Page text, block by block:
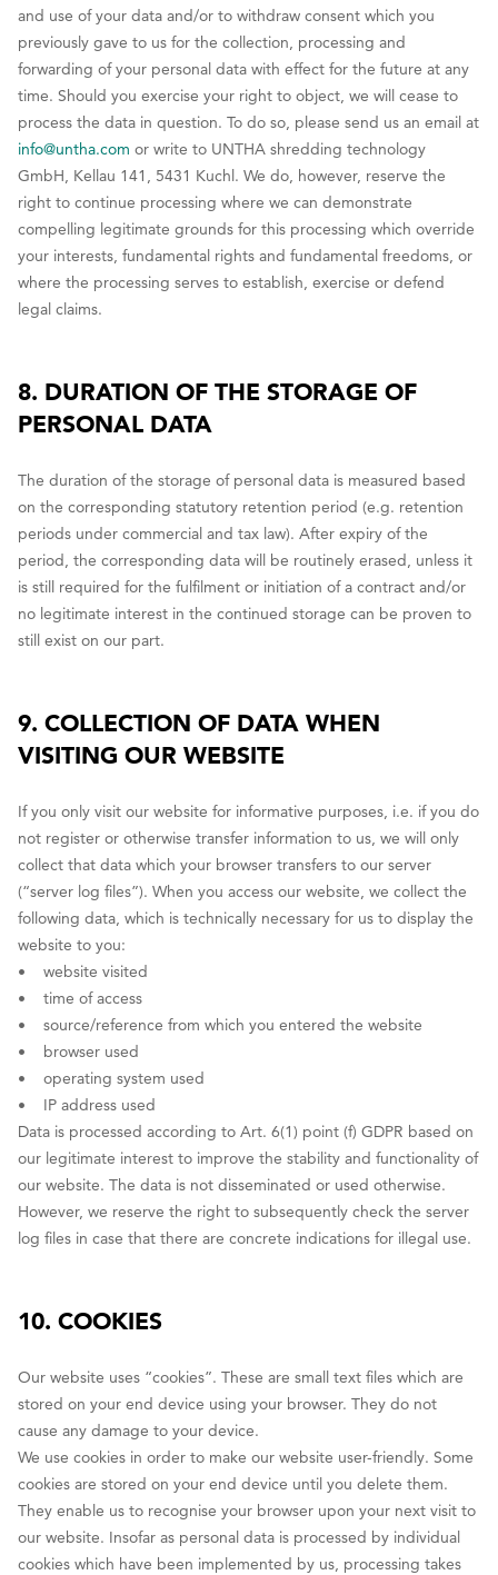
and use of your data and/or to withdraw consent which you
previously gave to us for the collection, processing and
forwarding of your personal data with effect for the future at any
time. Should you exercise your right to object, we will cease to
process the data in question. To do so, please send us an email at
info@untha.com or write to UNTHA shredding technology
GmbH, Kellau 141, 5431 Kuchl. We do, however, reserve the
right to continue processing where we can demonstrate
compelling legitimate grounds for this processing which override
your interests, fundamental rights and fundamental freedoms, or
where the processing serves to establish, exercise or defend
legal claims.
8. DURATION OF THE STORAGE OF
PERSONAL DATA
The duration of the storage of personal data is measured based
on the corresponding statutory retention period (e.g. retention
periods under commercial and tax law). After expiry of the
period, the corresponding data will be routinely erased, unless it
is still required for the fulfilment or initiation of a contract and/or
no legitimate interest in the continued storage can be proven to
still exist on our part.
9. COLLECTION OF DATA WHEN
VISITING OUR WEBSITE
If you only visit our website for informative purposes, i.e. if you do
not register or otherwise transfer information to us, we will only
collect that data which your browser transfers to our server
(“server log files”). When you access our website, we collect the
following data, which is technically necessary for us to display the
website to you:
• website visited
• time of access
• source/reference from which you entered the website
• browser used
• operating system used
• IP address used
Data is processed according to Art. 6(1) point (f) GDPR based on
our legitimate interest to improve the stability and functionality of
our website. The data is not disseminated or used otherwise.
However, we reserve the right to subsequently check the server
log files in case that there are concrete indications for illegal use.
10. COOKIES
Our website uses “cookies”. These are small text files which are
stored on your end device using your browser. They do not
cause any damage to your device.
We use cookies in order to make our website user-friendly. Some
cookies are stored on your end device until you delete them.
They enable us to recognise your browser upon your next visit to
our website. Insofar as personal data is processed by individual
cookies which have been implemented by us, processing takes